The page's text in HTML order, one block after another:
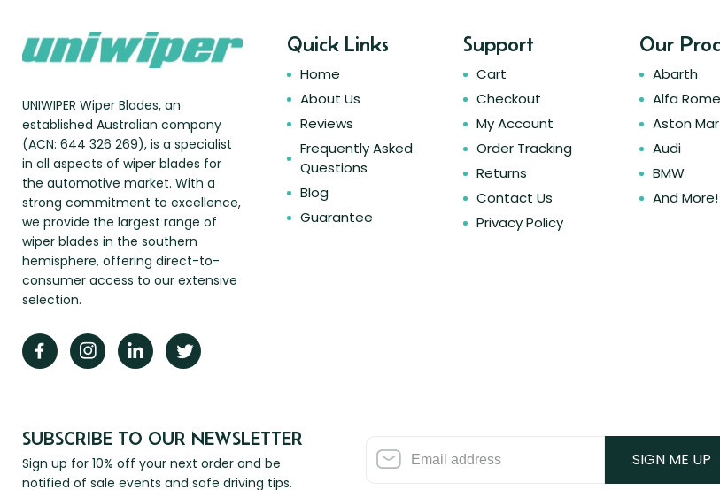
UNIWIPER Wiper Blades, an
established Australian company
(ACN: 644 326 269), is a specialist
in all aspects of wiper blades for
the automotive market. With a
strong commitment to excellence,
we provide the largest range of
wiper blades in the southern
hemisphere, offering direct-to-
consumer access to our extensive
selection.
Quick Links
Home
About Us
Reviews
Frequently Asked
Questions
Blog
Guarantee
Support
Cart
Checkout
My Account
Order Tracking
Returns
Contact Us
Privacy Policy
Our
Abarth
Alfa
Aston
Audi
BMW
And More!
SUBSCRIBE TO OUR NEWSLETTER
Sign up for 10% off your next order and be
notified of sale events and safe driving tips.
SIGN ME UP